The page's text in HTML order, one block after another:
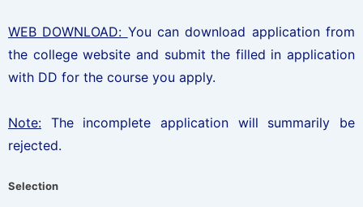
WEB DOWNLOAD: You can download application from
the college website and submit the filled in application
with DD for the course you apply.
Note: The incomplete application will summarily be
rejected.
Selection